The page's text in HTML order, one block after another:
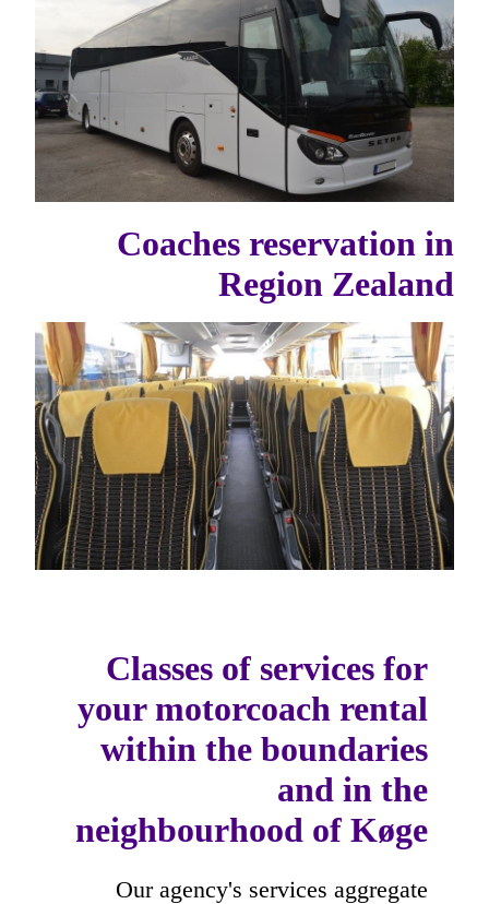
Coaches reservation in
Region Zealand
Classes of services for
your motorcoach rental
within the boundaries
and in the
neighbourhood of Køge
Our agency's services aggregate